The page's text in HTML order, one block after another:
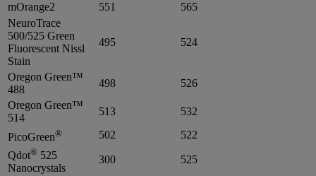
mOrange2
551
565
NeuroTrace
500/525 Green
Fluorescent Nissl
Stain
495 524
Oregon Green™
488
498
526
Oregon Green™
514
513 532
PicoGreen® 502
522
Qdot® 525
Nanocrystals
300 525